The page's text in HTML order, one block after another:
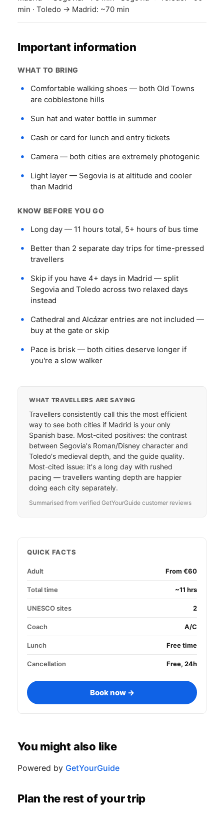
min · Toledo → Madrid: ~70 min
Important information
WHAT TO BRING
Comfortable walking shoes — both Old Towns
are cobblestone hills
Sun hat and water bottle in summer
Cash or card for lunch and entry tickets
Camera — both cities are extremely photogenic
Light layer — Segovia is at altitude and cooler
than Madrid
KNOW BEFORE YOU GO
Long day — 11 hours total, 5+ hours of bus time
Better than 2 separate day trips for time-pressed
travellers
Skip if you have 4+ days in Madrid — split
Segovia and Toledo across two relaxed days
instead
Cathedral and Alcázar entries are not included —
buy at the gate or skip
Pace is brisk — both cities deserve longer if
you're a slow walker
WHAT TRAVELLERS ARE SAYING
Travellers consistently call this the most efficient
way to see both cities if Madrid is your only
Spanish base. Most-cited positives: the contrast
between Segovia's Roman/Disney character and
Toledo's medieval depth, and the guide quality.
Most-cited issue: it's a long day with rushed
pacing — travellers wanting depth are happier
doing each city separately.
Summarised from verified GetYourGuide customer reviews
QUICK FACTS
Adult From €60
Total time ~11 hrs
UNESCO sites 2
Coach A/C
Lunch Free time
Cancellation Free, 24h
Book now →
You might also like
Powered by GetYourGuide
Plan the rest of your trip